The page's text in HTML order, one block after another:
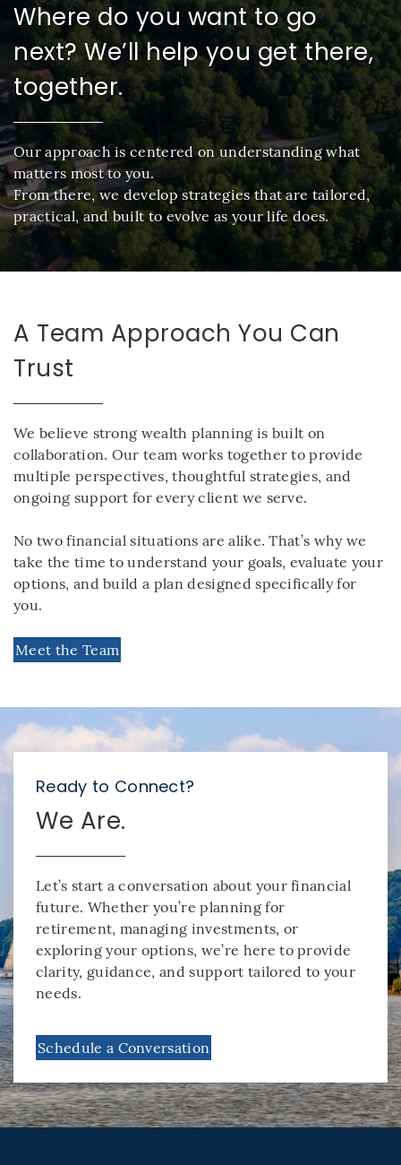
Where do you want to go
next? We’ll help you get there,
together.
Our approach is centered on understanding what
matters most to you.
From there, we develop strategies that are tailored,
practical, and built to evolve as your life does.
A Team Approach You Can
Trust
We believe strong wealth planning is built on
collaboration. Our team works together to provide
multiple perspectives, thoughtful strategies, and
ongoing support for every client we serve.
No two financial situations are alike. That’s why we
take the time to understand your goals, evaluate your
options, and build a plan designed specifically for
you.
Meet the Team
Ready to Connect?
We Are.
Let’s start a conversation about your financial
future. Whether you’re planning for
retirement, managing investments, or
exploring your options, we’re here to provide
clarity, guidance, and support tailored to your
needs.
Schedule a Conversation